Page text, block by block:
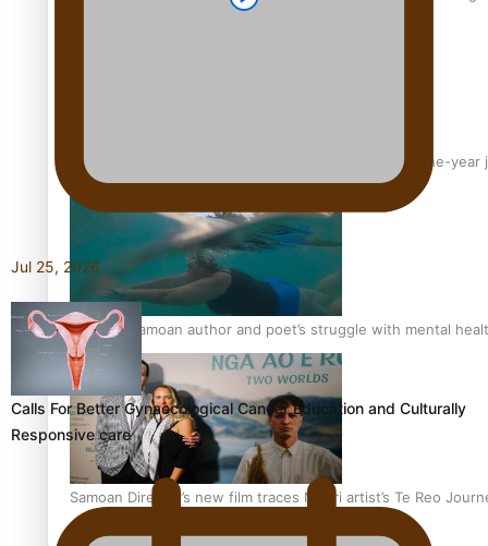
From mesmerising to tragic: Doco filmmaker’s epic nine-
REVIEW: Samoan author and poet’s struggle with mental
Samoan Director’s new film traces Māori artist’s Te Reo
Jul 25, 2026
Calls For Better Gynaecological Cancer Education and Culturally
Responsive care